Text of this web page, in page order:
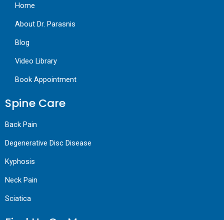
Home
About Dr. Parasnis
Blog
Video Library
Book Appointment
Spine Care
Back Pain
Degenerative Disc Disease
Kyphosis
Neck Pain
Sciatica